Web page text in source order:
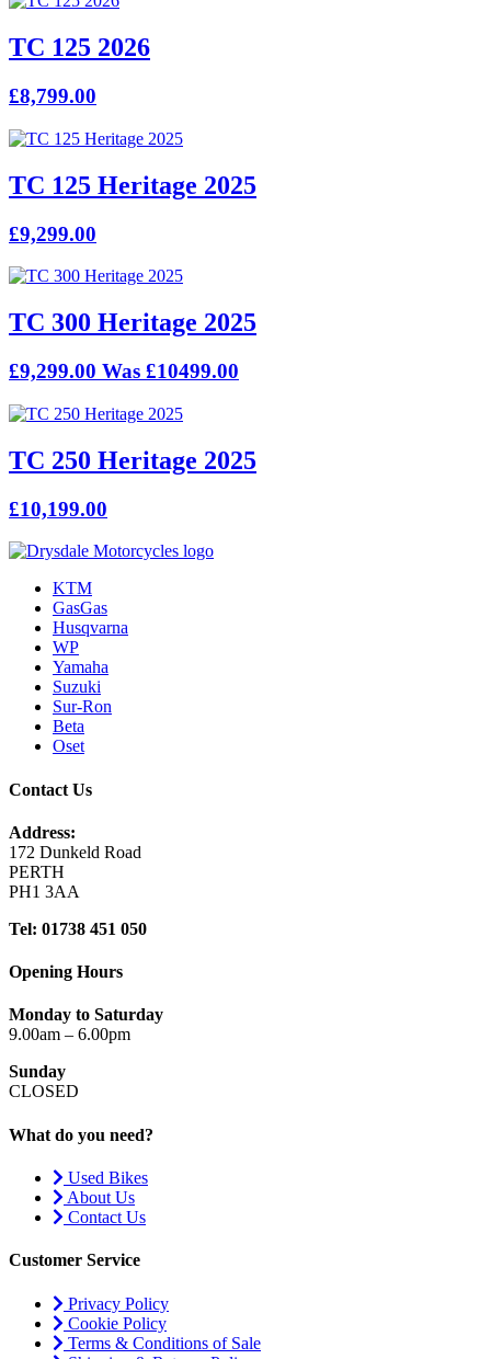
TC 125 2026
£8,799.00
TC 125 Heritage 2025
£9,299.00
TC 300 Heritage 2025
£9,299.00 Was £10499.00
TC 250 Heritage 2025
£10,199.00
KTM
GasGas
Husqvarna
WP
Yamaha
Suzuki
Sur-Ron
Beta
Oset
Contact Us
Address:
172 Dunkeld Road
PERTH
PH1 3AA
Tel: 01738 451 050
Opening Hours
Monday to Saturday
9.00am – 6.00pm
Sunday
CLOSED
What do you need?
Used Bikes
About Us
Contact Us
Customer Service
Privacy Policy
Cookie Policy
Terms & Conditions of Sale